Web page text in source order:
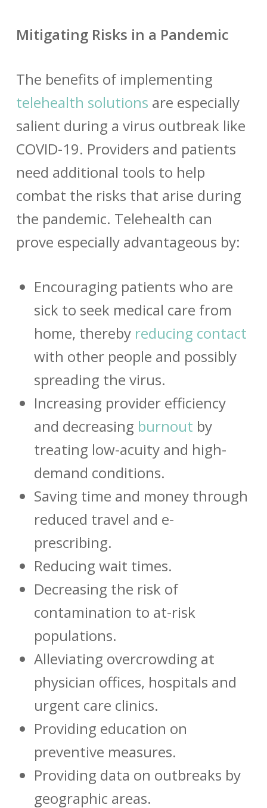
Mitigating Risks in a Pandemic
The benefits of implementing
telehealth solutions are especially
salient during a virus outbreak like
COVID-19. Providers and patients
need additional tools to help
combat the risks that arise during
the pandemic. Telehealth can
prove especially advantageous by:
Encouraging patients who are
sick to seek medical care from
home, thereby reducing contact
with other people and possibly
spreading the virus.
Increasing provider efficiency
and decreasing burnout by
treating low-acuity and high-
demand conditions.
Saving time and money through
reduced travel and e-
prescribing.
Reducing wait times.
Decreasing the risk of
contamination to at-risk
populations.
Alleviating overcrowding at
physician offices, hospitals and
urgent care clinics.
Providing education on
preventive measures.
Providing data on outbreaks by
geographic areas.